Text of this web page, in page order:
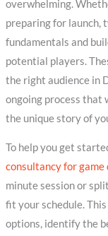
overwhelming.
preparing for launch,
fundamentals and
potential players.
the right audience in
ongoing process that
the unique story of
To help you get
consultancy for game
minute session or
fit your schedule.
options, identify the